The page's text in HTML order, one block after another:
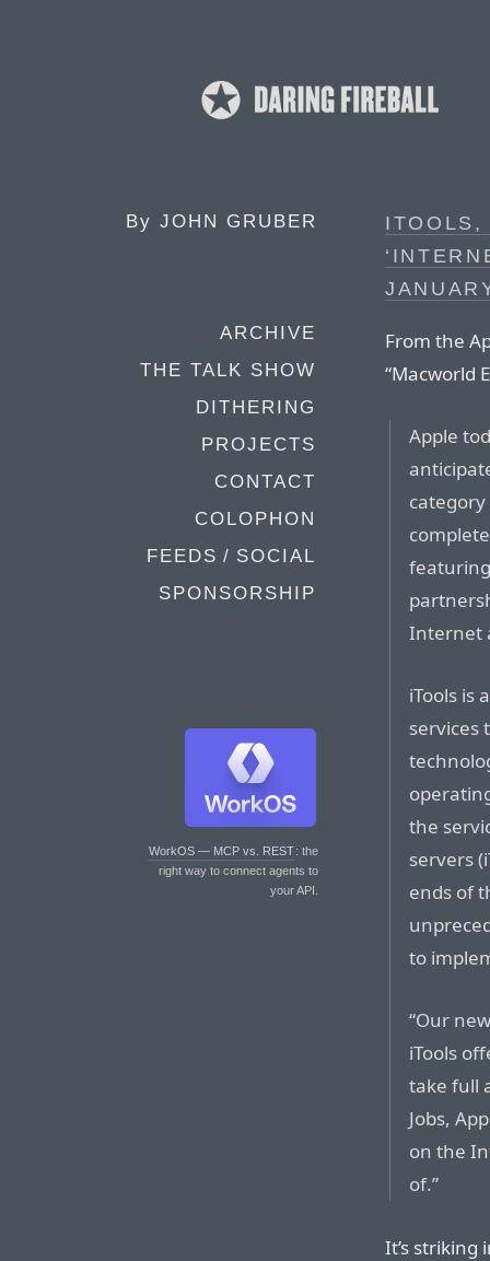
By JOHN GRUBER
ARCHIVE
THE TALK SHOW
DITHERING
PROJECTS
CONTACT
COLOPHON
FEEDS / SOCIAL
SPONSORSHIP
WorkOS — MCP vs. REST: the
right way to connect agents to
your API.
ITOOLS,
From the
“Macworld
Apple
Internet
iTools is
services
the
servers
ends of
to
“Our
iTools
take full
Jobs,
on the
of.”
It’s striking